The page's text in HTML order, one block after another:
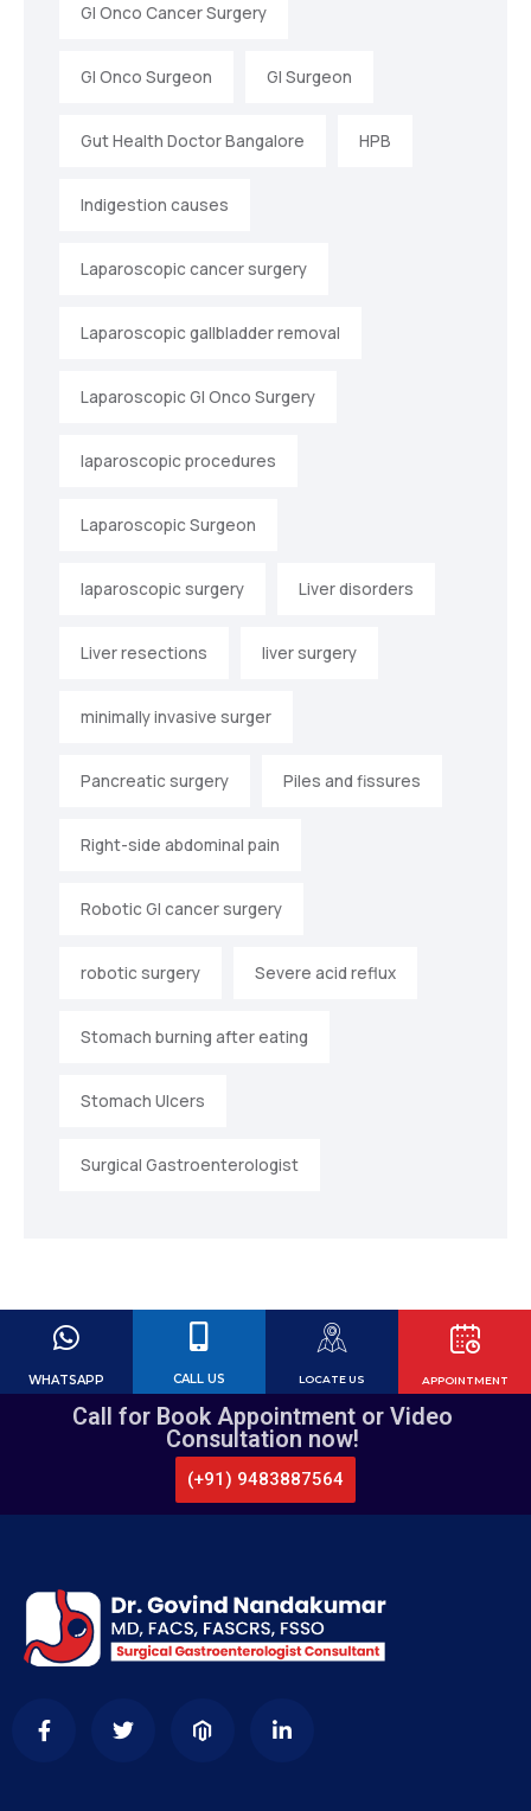
GI Onco Cancer Surgery
GI Onco Surgeon GI Surgeon
Gut Health Doctor Bangalore HPB
Indigestion causes
Laparoscopic cancer surgery
Laparoscopic gallbladder removal
Laparoscopic GI Onco Surgery
laparoscopic procedures
Laparoscopic Surgeon
laparoscopic surgery Liver disorders
Liver resections liver surgery
minimally invasive surger
Pancreatic surgery Piles and fissures
Right-side abdominal pain
Robotic GI cancer surgery
robotic surgery Severe acid reflux
Stomach burning after eating
Stomach Ulcers
Surgical Gastroenterologist
APPOINTMENT
LOCATE US
CALL US
WHATSAPP
Call for Book Appointment or Video
Consultation now!
(+91) 9483887564